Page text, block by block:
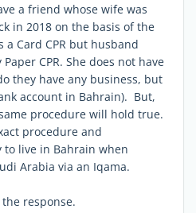
a friend whose wife was
in 2018 on the basis of the
a Card CPR but husband
CPR. She does not have
they have any business, but
account in Bahrain). But,
procedure will hold true.
procedure and
live in Bahrain when
Arabia via an Iqama.
response.